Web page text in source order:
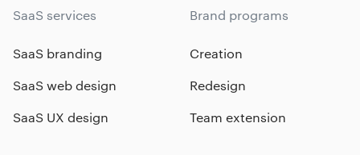
SaaS services
SaaS branding
SaaS web design
SaaS UX design
Brand programs
Creation
Redesign
Team extension